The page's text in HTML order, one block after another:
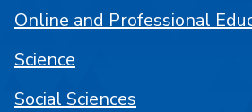
Online and Professional
Science
Social Sciences